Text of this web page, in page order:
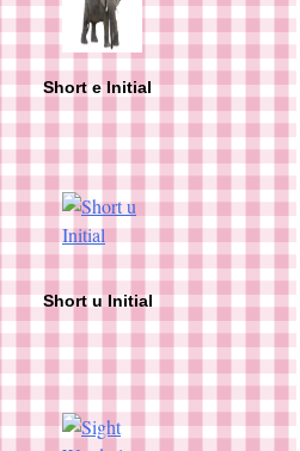
Short e Initial
Short u Initial